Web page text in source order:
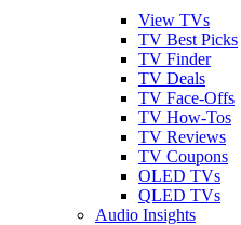
View TVs
TV Best Picks
TV Finder
TV Deals
TV Face-Offs
TV How-Tos
TV Reviews
TV Coupons
OLED TVs
QLED TVs
Audio Insights